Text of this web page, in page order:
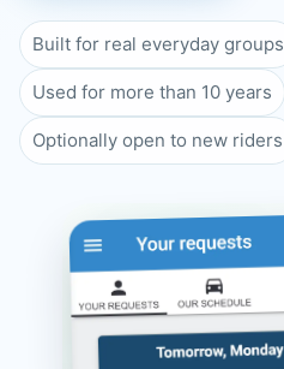
Built for real everyday groups
Used for more than 10 years
Optionally open to new riders